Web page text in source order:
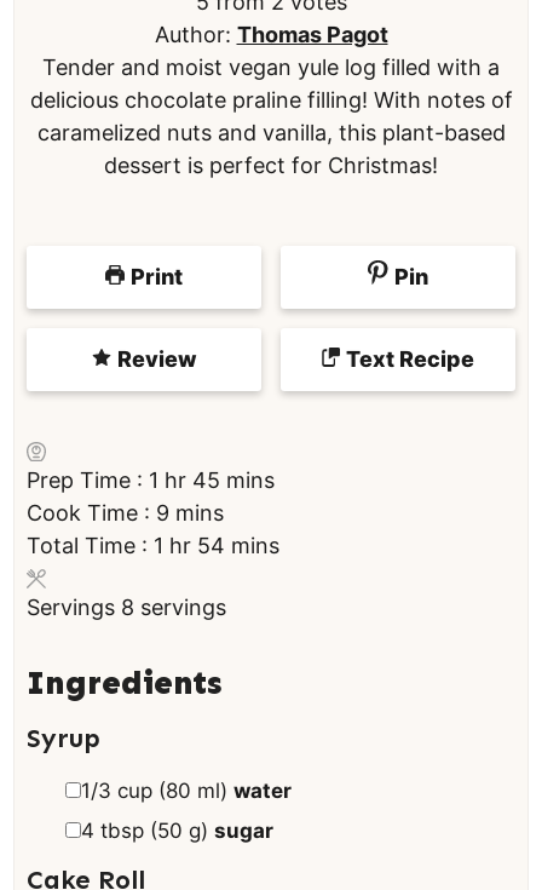
Author: Thomas Pagot
Tender and moist vegan yule log filled with a
delicious chocolate praline filling! With notes of
caramelized nuts and vanilla, this plant-based
dessert is perfect for Christmas!
Print Pin
Review Text Recipe
Prep Time : 1 h
o
u
hr 45 m
i
n
t
s
mins
Cook Time : 9 m
i
u
e
mins
Total Time : 1 h
u
hr 54 m
n
mins
Servings 8 servings
Ingredients
Syrup
▢
1/3 cup (80 ml) water
▢
4 tbsp (50 g) sugar
Cake Roll